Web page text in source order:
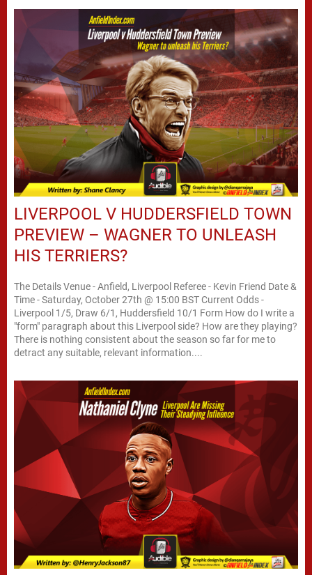
LIVERPOOL V HUDDERSFIELD TOWN
PREVIEW – WAGNER TO UNLEASH
HIS TERRIERS?
The Details Venue - Anfield, Liverpool Referee - Kevin Friend Date &
Time - Saturday, October 27th @ 15:00 BST Current Odds -
Liverpool 1/5, Draw 6/1, Huddersfield 10/1 Form How do I write a
"form" paragraph about this Liverpool side? How are they playing?
There is nothing consistent about the season so far for me to
detract any suitable, relevant information....